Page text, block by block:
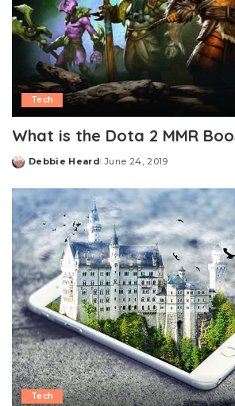
Tech
What is the Dota 2 MMR
Posted
Debbie Heard June 24, 2019
Tech